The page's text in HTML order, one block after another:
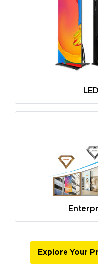
Explore Your